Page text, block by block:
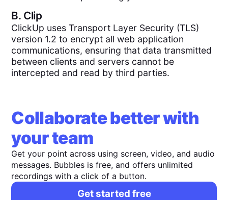
B. Clip
ClickUp uses Transport Layer Security (TLS)
version 1.2 to encrypt all web application
communications, ensuring that data transmitted
between clients and servers cannot be
intercepted and read by third parties.
Collaborate better with
your team
Get your point across using screen, video, and audio
messages. Bubbles is free, and offers unlimited
recordings with a click of a button.
Get started free